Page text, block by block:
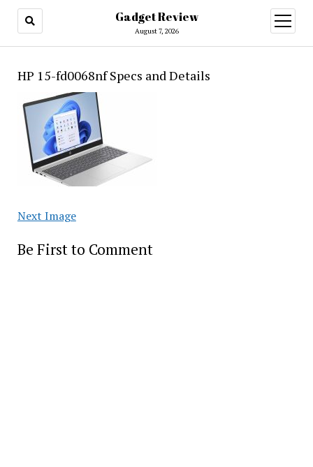
Gadget Review
August 7, 2026
open
menu
HP 15-fd0068nf Specs and Details
Next Image
Be First to Comment